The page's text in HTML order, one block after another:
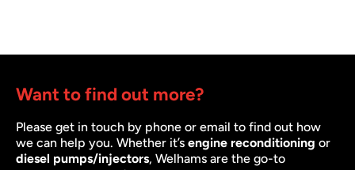
Want to find out more?
Please get in touch by phone or email to find out how
we can help you. Whether it’s engine reconditioning or
diesel pumps/injectors, Welhams are the go-to